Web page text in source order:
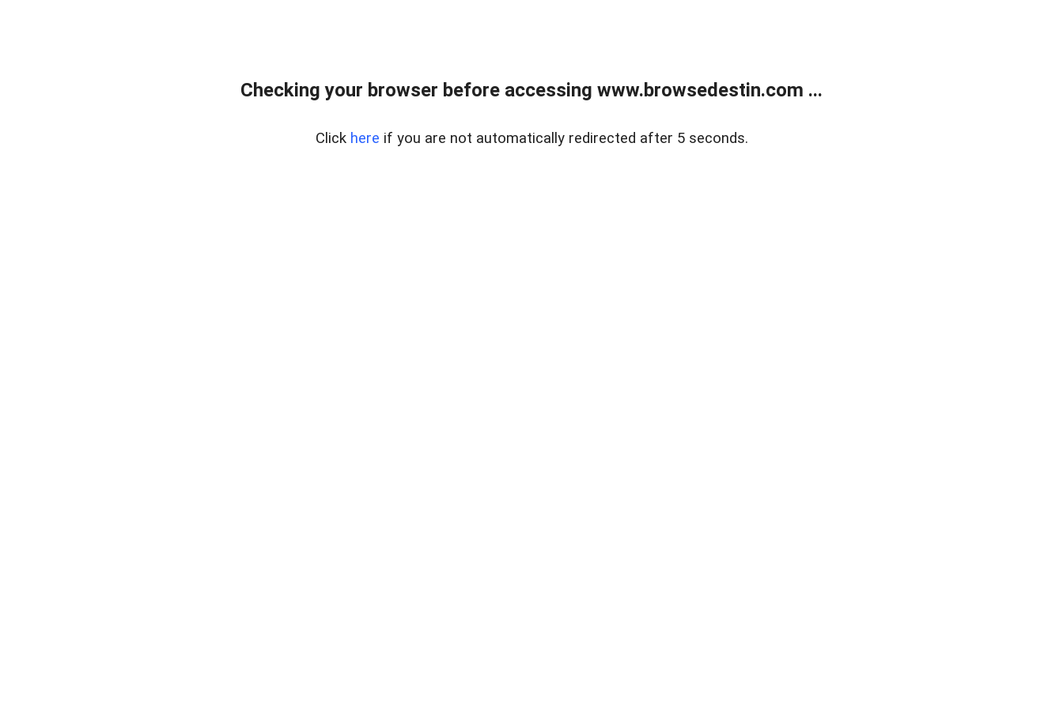
Checking your browser before accessing www.browsedestin.com ...
Click here if you are not automatically redirected after 5 seconds.